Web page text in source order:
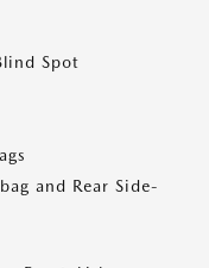
Spot
and Rear Side-